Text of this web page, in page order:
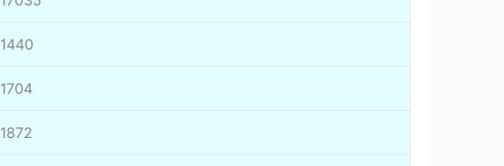
1440
1704
1872